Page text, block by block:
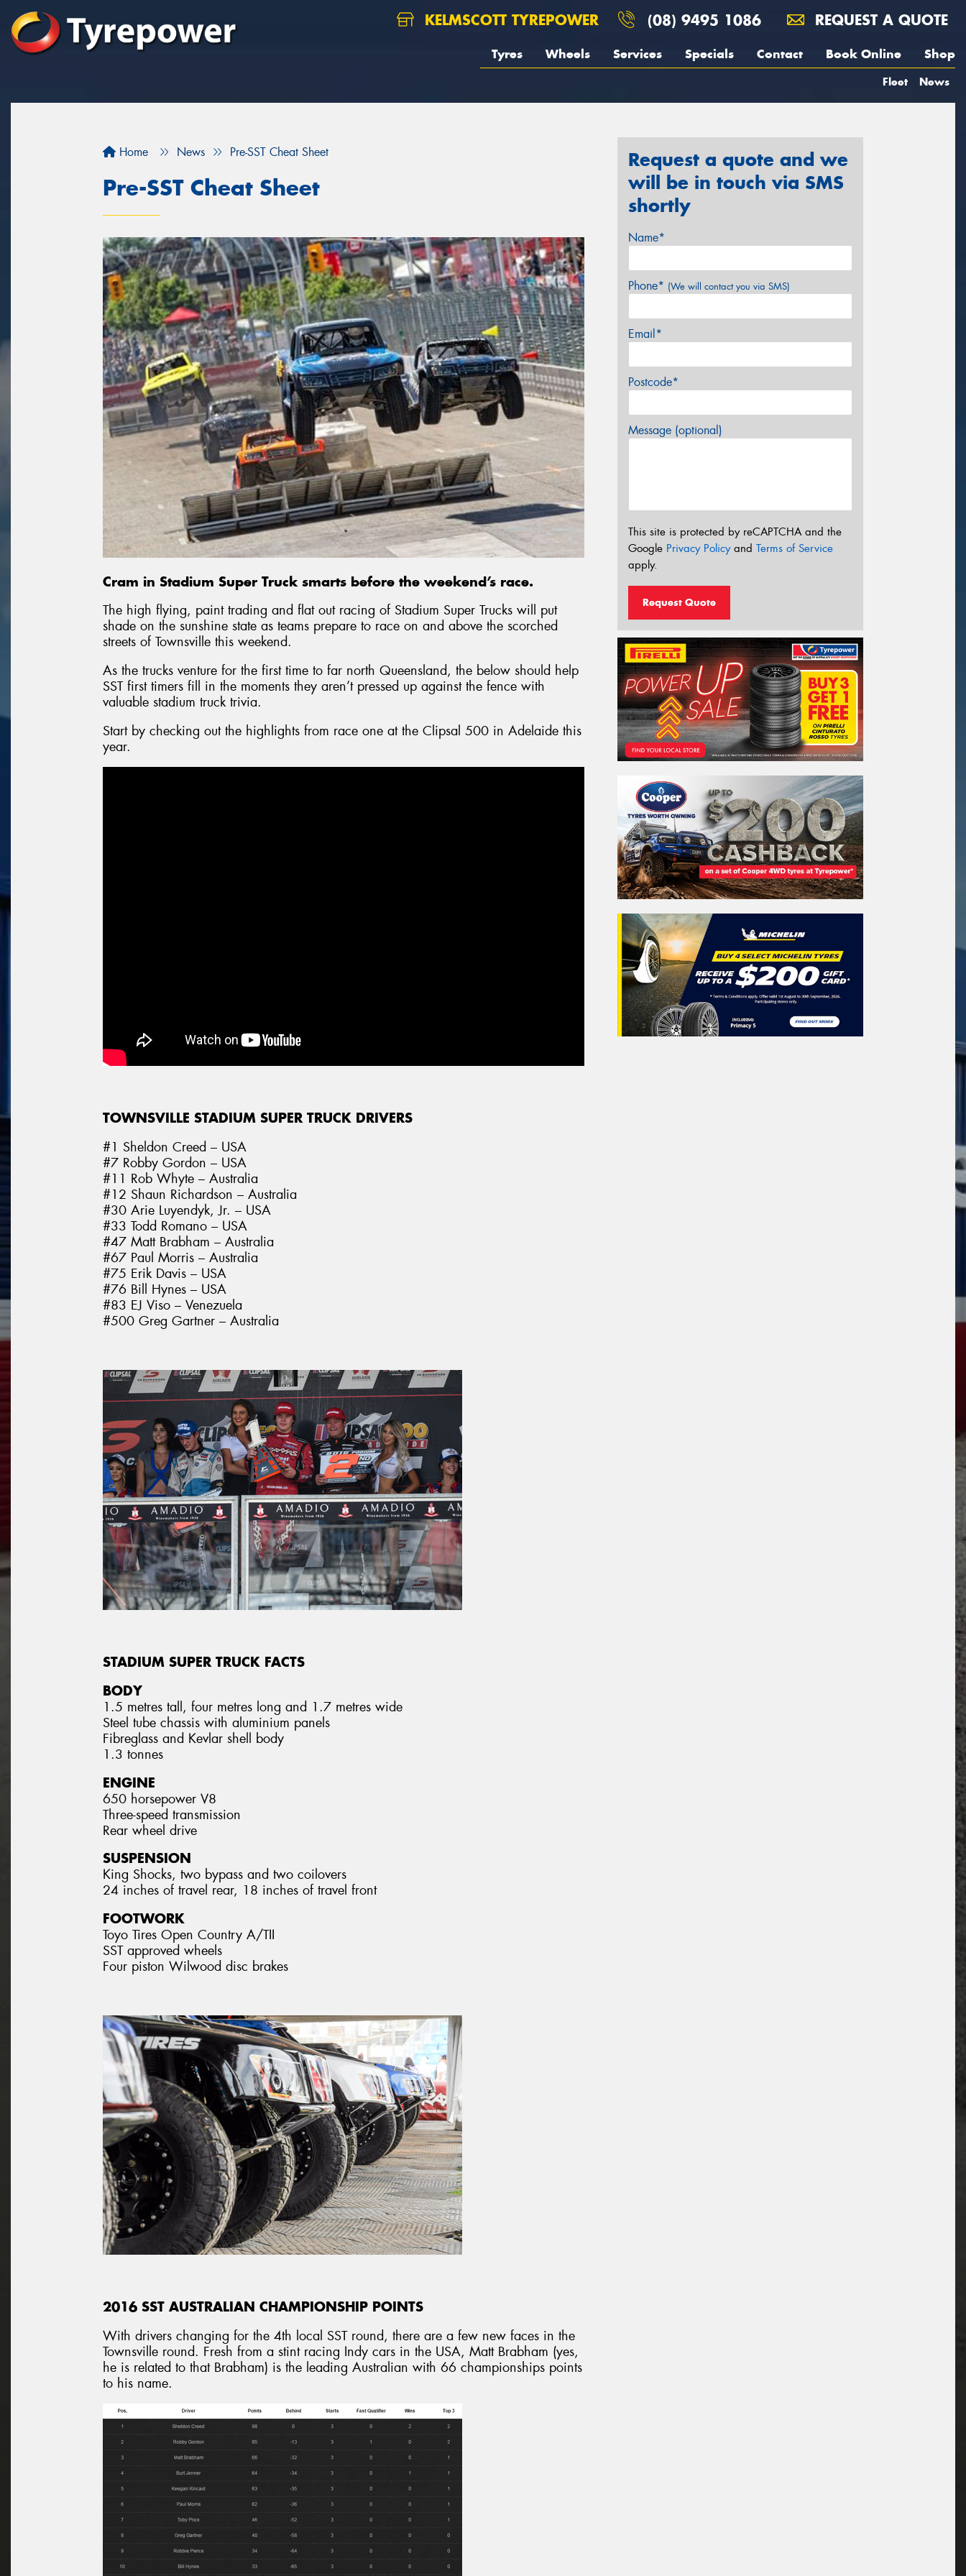
KELMSCOTT TYREPOWER (08) 9495 1086 REQUEST A QUOTE
Tyres Wheels Services Specials Contact Book Online Shop
Fleet News
Home News Pre-SST Cheat Sheet
Pre-SST Cheat Sheet
Cram in Stadium Super Truck smarts before the weekend’s race.
The high flying, paint trading and flat out racing of Stadium Super Trucks will put
shade on the sunshine state as teams prepare to race on and above the scorched
streets of Townsville this weekend.
As the trucks venture for the first time to far north Queensland, the below should help
SST first timers fill in the moments they aren’t pressed up against the fence with
valuable stadium truck trivia.
Start by checking out the highlights from race one at the Clipsal 500 in Adelaide this
year.
TOWNSVILLE STADIUM SUPER TRUCK DRIVERS
#1 Sheldon Creed – USA
#7 Robby Gordon – USA
#11 Rob Whyte – Australia
#12 Shaun Richardson – Australia
#30 Arie Luyendyk, Jr. – USA
#33 Todd Romano – USA
#47 Matt Brabham – Australia
#67 Paul Morris – Australia
#75 Erik Davis – USA
#76 Bill Hynes – USA
#83 EJ Viso – Venezuela
#500 Greg Gartner – Australia
STADIUM SUPER TRUCK FACTS
BODY
1.5 metres tall, four metres long and 1.7 metres wide
Steel tube chassis with aluminium panels
Fibreglass and Kevlar shell body
1.3 tonnes
ENGINE
650 horsepower V8
Three-speed transmission
Rear wheel drive
SUSPENSION
King Shocks, two bypass and two coilovers
24 inches of travel rear, 18 inches of travel front
FOOTWORK
Toyo Tires Open Country A/TII
SST approved wheels
Four piston Wilwood disc brakes
2016 SST AUSTRALIAN CHAMPIONSHIP POINTS
With drivers changing for the 4th local SST round, there are a few new faces in the
Townsville round. Fresh from a stint racing Indy cars in the USA, Matt Brabham (yes,
he is related to that Brabham) is the leading Australian with 66 championships points
to his name.
Request a quote and we
will be in touch via SMS
shortly
Name*
Phone* (We will contact you via SMS)
Email*
Postcode*
Message (optional)
This site is protected by reCAPTCHA and the
Google Privacy Policyand Terms of Service
apply.
Request Quote